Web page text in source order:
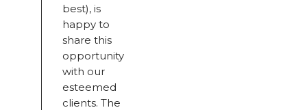
best), is
happy to
share this
opportunity
with our
esteemed
clients. The